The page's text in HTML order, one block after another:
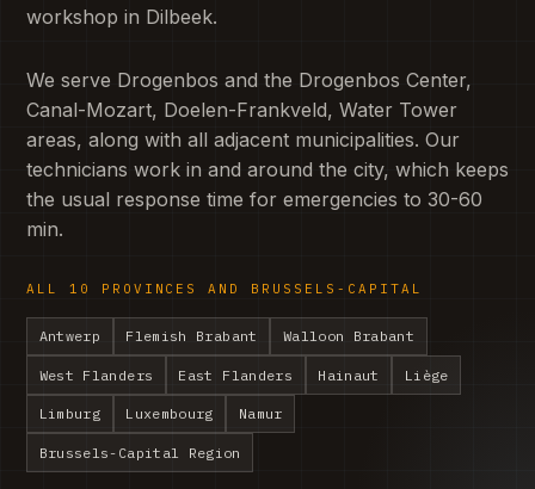
workshop in Dilbeek.
We serve Drogenbos and the Drogenbos Center,
Canal-Mozart, Doelen-Frankveld, Water Tower
areas, along with all adjacent municipalities. Our
technicians work in and around the city, which keeps
the usual response time for emergencies to 30-60
min.
ALL 10 PROVINCES AND BRUSSELS-CAPITAL
Antwerp Flemish Brabant Walloon Brabant
West Flanders East Flanders Hainaut Liège
Limburg Luxembourg Namur
Brussels-Capital Region